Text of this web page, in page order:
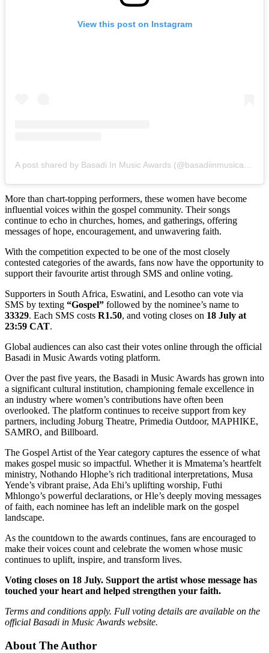
View this post on Instagram
More than chart-topping performers, these women have become
influential voices within the gospel community. Their songs
continue to echo in churches, homes, and gatherings, offering
messages of hope, encouragement, and unwavering faith.
With the competition expected to be one of the most closely
contested categories of the awards, fans now have the opportunity to
support their favourite artist through SMS and online voting.
Supporters in South Africa, Eswatini, and Lesotho can vote via
SMS by texting “Gospel” followed by the nominee’s name to
33329. Each SMS costs R1.50, and voting closes on 18 July at
23:59 CAT.
Global audiences can also cast their votes online through the official
Basadi in Music Awards voting platform.
Over the past five years, the Basadi in Music Awards has grown into
a significant cultural institution, championing female excellence in
an industry where women’s contributions have often been
overlooked. The platform continues to receive support from key
partners, including Joburg Theatre, Primedia Outdoor, MAPHIKE,
SAMRO, and Billboard.
The Gospel Artist of the Year category captures the essence of what
makes gospel music so impactful. Whether it is Mmatema’s heartfelt
ministry, Nothando Hlophe’s rich traditional interpretations, Musa
Yende’s vibrant praise, Ada Ehi’s uplifting worship, Futhi
Mhlongo’s powerful declarations, or Hle’s deeply moving messages
of faith, each nominee has left an indelible mark on the gospel
landscape.
As the countdown to the awards continues, fans are encouraged to
make their voices count and celebrate the women whose music
continues to uplift, inspire, and transform lives.
Voting closes on 18 July. Support the artist whose message has
touched your heart and helped strengthen your faith.
Terms and conditions apply. Full voting details are available on the
official Basadi in Music Awards website.
About The Author